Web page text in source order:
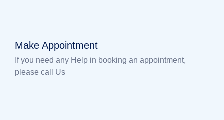
Make Appointment
If you need any Help in booking an appointment,
please call Us